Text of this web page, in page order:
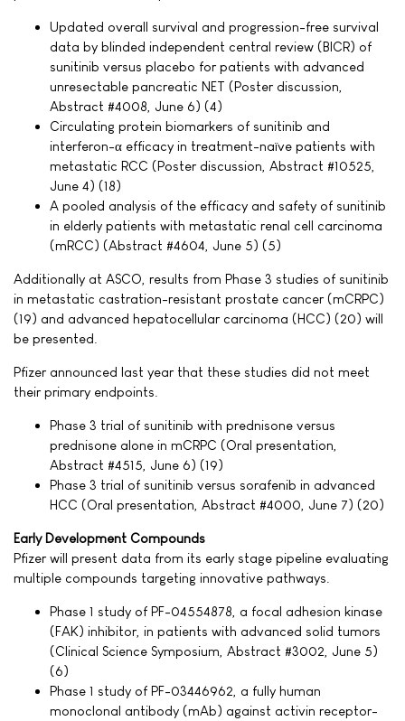
Updated overall survival and progression-free survival
data by blinded independent central review (BICR) of
sunitinib versus placebo for patients with advanced
unresectable pancreatic NET (Poster discussion,
Abstract #4008, June 6) (4)
Circulating protein biomarkers of sunitinib and
interferon-α efficacy in treatment-naïve patients with
metastatic RCC (Poster discussion, Abstract #10525,
June 4) (18)
A pooled analysis of the efficacy and safety of sunitinib
in elderly patients with metastatic renal cell carcinoma
(mRCC) (Abstract #4604, June 5) (5)
Additionally at ASCO, results from Phase 3 studies of sunitinib
in metastatic castration-resistant prostate cancer (mCRPC)
(19) and advanced hepatocellular carcinoma (HCC) (20) will
be presented.
Pfizer announced last year that these studies did not meet
their primary endpoints.
Phase 3 trial of sunitinib with prednisone versus
prednisone alone in mCRPC (Oral presentation,
Abstract #4515, June 6) (19)
Phase 3 trial of sunitinib versus sorafenib in advanced
HCC (Oral presentation, Abstract #4000, June 7) (20)
Early Development Compounds
Pfizer will present data from its early stage pipeline evaluating
multiple compounds targeting innovative pathways.
Phase 1 study of PF-04554878, a focal adhesion kinase
(FAK) inhibitor, in patients with advanced solid tumors
(Clinical Science Symposium, Abstract #3002, June 5)
(6)
Phase 1 study of PF-03446962, a fully human
monoclonal antibody (mAb) against activin receptor-